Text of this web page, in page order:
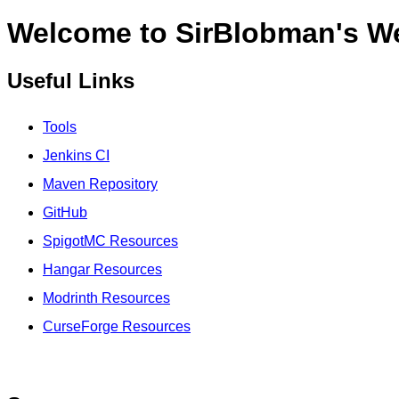
Welcome to SirBlobman's
Useful Links
Tools
Jenkins CI
Maven Repository
GitHub
SpigotMC Resources
Hangar Resources
Modrinth Resources
CurseForge Resources